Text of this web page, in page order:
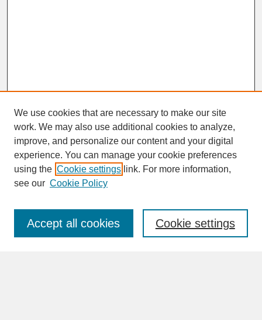
SEARCH
Enter search terms:
We use cookies that are necessary to make our site
work. We may also use additional cookies to analyze,
improve, and personalize our content and your digital
experience. You can manage your cookie preferences
using the Cookie settings link. For more information,
see our Cookie Policy
Cookie settings
Accept all cookies